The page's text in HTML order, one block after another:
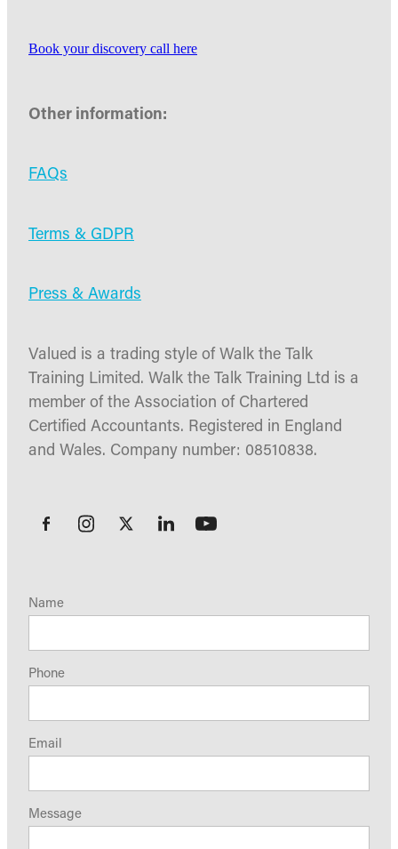
Book your discovery call here
Other information:
FAQs
Terms & GDPR
Press & Awards
Valued is a trading style of Walk the Talk
Training Limited. Walk the Talk Training Ltd is a
member of the Association of Chartered
Certified Accountants. Registered in England
and Wales. Company number: 08510838.
Name
Phone
Email
Message